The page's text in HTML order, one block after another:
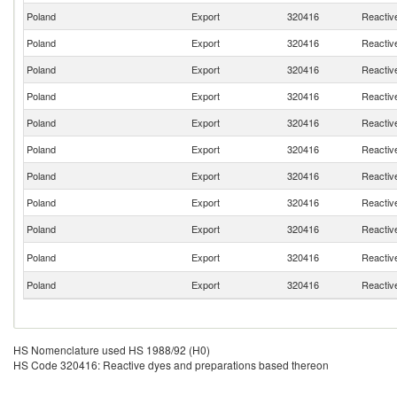
Poland Export 320416
Poland
Export 320416
Poland
Export 320416
Poland
Export 320416
Poland
Export 320416
Poland
Export 320416
Poland
Export 320416
Poland
Export 320416
Poland
Export 320416
Poland
Export 320416
Poland
Export 320416
HS Nomenclature used HS 1988/92 (H0)
HS Code 320416: Reactive dyes and preparations based thereon